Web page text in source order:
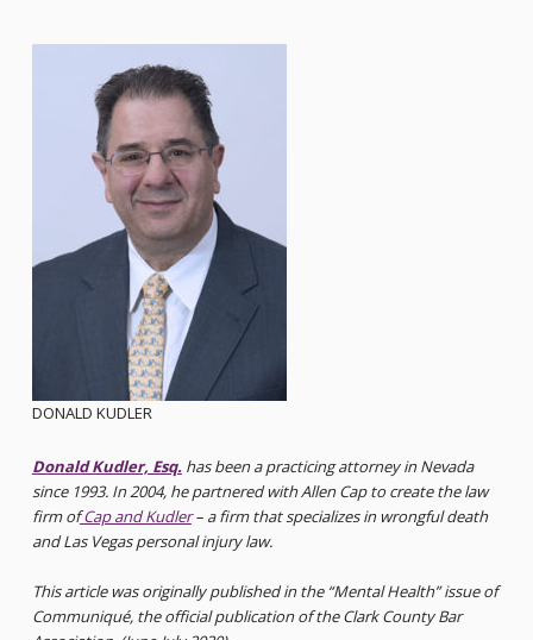
DONALD KUDLER
Donald Kudler, Esq.has been a practicing attorney in Nevada
since 1993. In 2004, he partnered with Allen Cap to create the law
firm ofCap and Kudler– a firm that specializes in wrongful death
and Las Vegas personal injury law.
This article was originally published in the “Mental Health” issue of
Communiqué, the official publication of the Clark County Bar